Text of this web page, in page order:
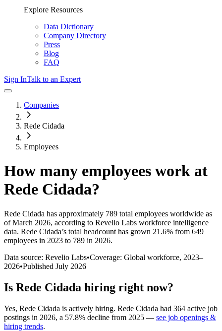
Explore Resources
Data Dictionary
Company Directory
Press
Blog
FAQ
Sign InTalk to an Expert
Companies
Rede Cidada
Employees
How many employees work at
Rede Cidada?
Rede Cidada has approximately 789 total employees worldwide as
of March 2026, according to Revelio Labs workforce intelligence
data. Rede Cidada’s total headcount has grown 21.6% from 649
employees in 2023 to 789 in 2026.
Data source: Revelio Labs•Coverage: Global workforce, 2023–
2026•Published July 2026
Is Rede Cidada hiring right now?
Yes, Rede Cidada is actively hiring. Rede Cidada had 364 active job
postings in 2026, a 57.8% decline from 2025 — see job openings &
hiring trends.